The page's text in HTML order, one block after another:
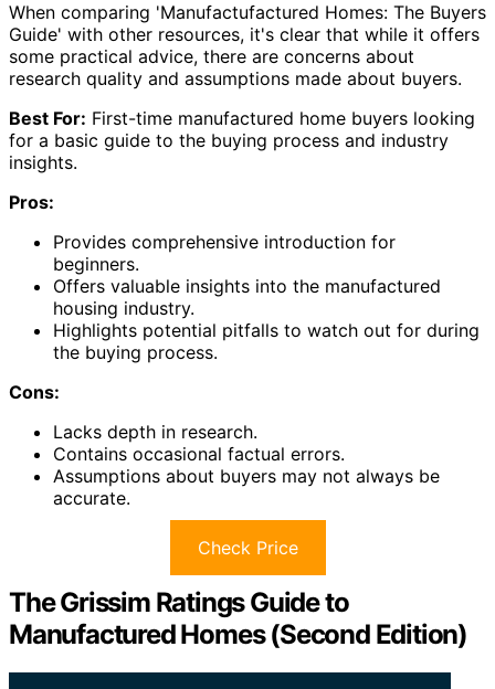
When comparing 'Manufactufactured Homes: The Buyers
Guide' with other resources, it's clear that while it offers
some practical advice, there are concerns about
research quality and assumptions made about buyers.
Best For: First-time manufactured home buyers looking
for a basic guide to the buying process and industry
insights.
Pros:
Provides comprehensive introduction for
beginners.
Offers valuable insights into the manufactured
housing industry.
Highlights potential pitfalls to watch out for during
the buying process.
Cons:
Lacks depth in research.
Contains occasional factual errors.
Assumptions about buyers may not always be
accurate.
Check Price
The Grissim Ratings Guide to
Manufactured Homes (Second Edition)